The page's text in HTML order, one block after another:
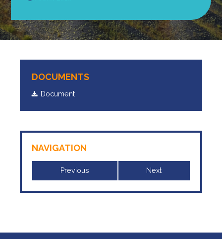
DOCUMENTS
Document
NAVIGATION
Previous Next